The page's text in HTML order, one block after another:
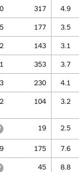
317 4.9
177 3.5
143 3.1
353 3.7
230 4.1
to protect104 3.2
to protect
withheld because a
19 2.5
175 7.6
to protect
withheld because a
45 8.8